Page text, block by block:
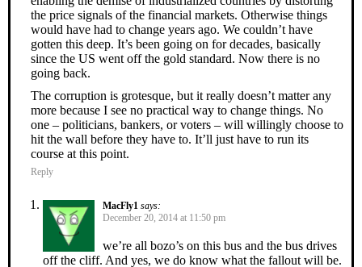
the price signals of the financial markets. Otherwise things
would have had to change years ago. We couldn’t have
gotten this deep. It’s been going on for decades, basically
since the US went off the gold standard. Now there is no
going back.
The corruption is grotesque, but it really doesn’t matter any
more because I see no practical way to change things. No
one – politicians, bankers, or voters – will willingly choose to
hit the wall before they have to. It’ll just have to run its
course at this point.
Reply
MacFly1 says:
December 20, 2014 at 11:50 pm
we’re all bozo’s on this bus and the bus drives
off the cliff. And yes, we do know what the fallout will be.